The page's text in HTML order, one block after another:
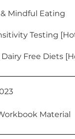
Mindful Eating
Testing
Free Diets
Material